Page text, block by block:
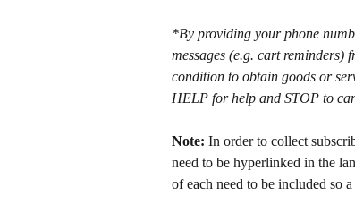
*By providing your phone
messages (e.g. cart reminders)
condition to obtain goods or
HELP for help and STOP to
Note: In order to collect
need to be hyperlinked in the
of each need to be included so